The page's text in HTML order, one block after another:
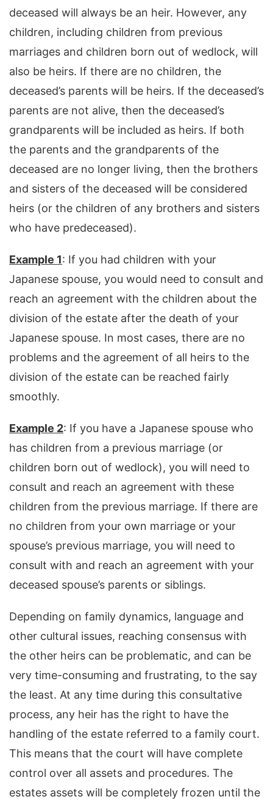
deceased will always be an heir. However, any
children, including children from previous
marriages and children born out of wedlock, will
also be heirs. If there are no children, the
deceased’s parents will be heirs. If the deceased’s
parents are not alive, then the deceased’s
grandparents will be included as heirs. If both
the parents and the grandparents of the
deceased are no longer living, then the brothers
and sisters of the deceased will be considered
heirs (or the children of any brothers and sisters
who have predeceased).
Example 1: If you had children with your
Japanese spouse, you would need to consult and
reach an agreement with the children about the
division of the estate after the death of your
Japanese spouse. In most cases, there are no
problems and the agreement of all heirs to the
division of the estate can be reached fairly
smoothly.
Example 2: If you have a Japanese spouse who
has children from a previous marriage (or
children born out of wedlock), you will need to
consult and reach an agreement with these
children from the previous marriage. If there are
no children from your own marriage or your
spouse’s previous marriage, you will need to
consult with and reach an agreement with your
deceased spouse’s parents or siblings.
Depending on family dynamics, language and
other cultural issues, reaching consensus with
the other heirs can be problematic, and can be
very time-consuming and frustrating, to the say
the least. At any time during this consultative
process, any heir has the right to have the
handling of the estate referred to a family court.
This means that the court will have complete
control over all assets and procedures. The
estates assets will be completely frozen until the